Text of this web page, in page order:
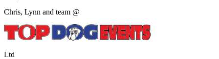
Chris, Lynn and team @
Ltd